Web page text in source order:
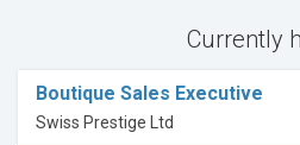
Currently
Boutique Sales Executive
Swiss Prestige Ltd